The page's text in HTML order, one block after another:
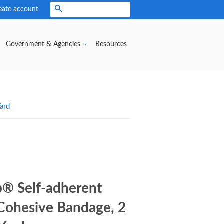
account
Government & Agencies Resources
Self-adherent
Bandage, 2